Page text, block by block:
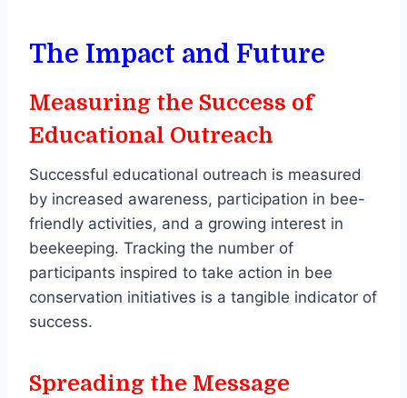
The Impact and Future
Measuring the Success of
Educational Outreach
Successful educational outreach is measured
by increased awareness, participation in bee-
friendly activities, and a growing interest in
beekeeping. Tracking the number of
participants inspired to take action in bee
conservation initiatives is a tangible indicator of
success.
Spreading the Message